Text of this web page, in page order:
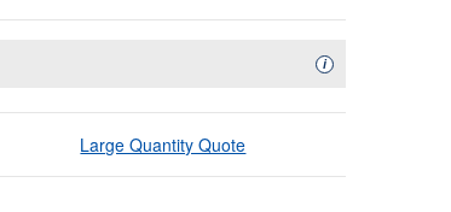
iAvailability
Large Quantity Quote